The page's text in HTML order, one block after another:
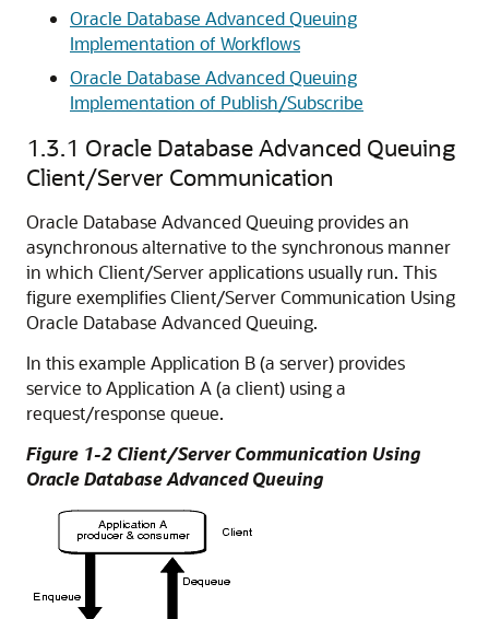
Oracle Database Advanced Queuing
Implementation of Workflows
Oracle Database Advanced Queuing
Implementation of Publish/Subscribe
1.3.1 Oracle Database Advanced Queuing
Client/Server Communication
Oracle Database Advanced Queuing provides an
asynchronous alternative to the synchronous manner
in which Client/Server applications usually run. This
figure exemplifies Client/Server Communication Using
Oracle Database Advanced Queuing.
In this example Application B (a server) provides
service to Application A (a client) using a
request/response queue.
Figure 1-2 Client/Server Communication Using
Oracle Database Advanced Queuing